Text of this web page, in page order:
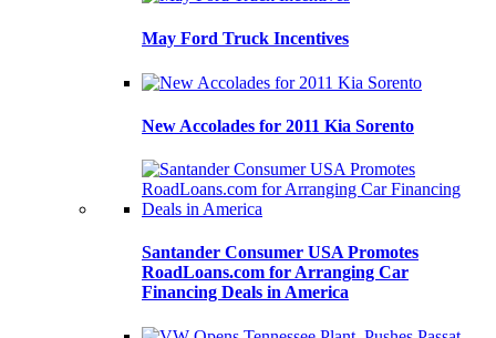
May Ford Truck Incentives
New Accolades for 2011 Kia Sorento
Santander Consumer USA Promotes
RoadLoans.com for Arranging Car
Financing Deals in America